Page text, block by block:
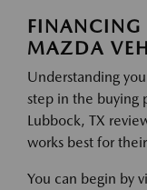
FINANCING
MAZDA
Understanding
step in the buying
Lubbock, TX
works best for
You can begin by